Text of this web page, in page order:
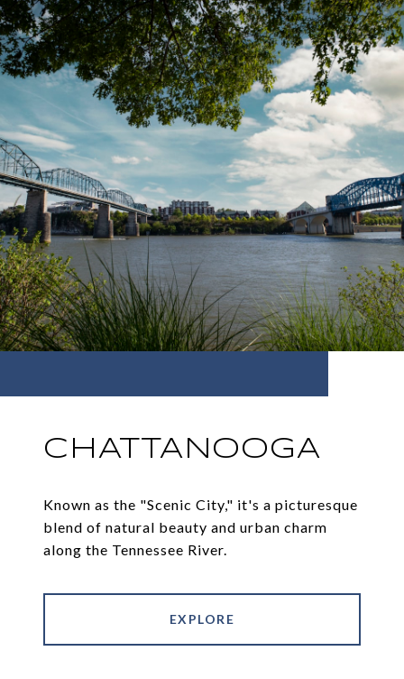
CHATTANOOGA
Known as the "Scenic City," it's a picturesque
blend of natural beauty and urban charm
along the Tennessee River.
EXPLORE